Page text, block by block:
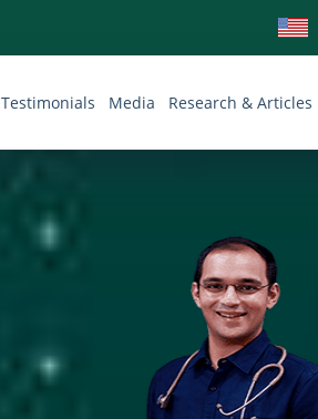
Testimonials Media Research & Articles